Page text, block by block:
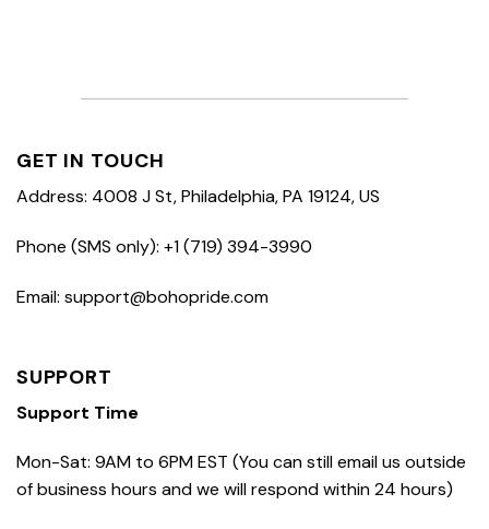
GET IN TOUCH
Address: 4008 J St, Philadelphia, PA 19124, US
Phone (SMS only): +1 (719) 394-3990
Email: support@bohopride.com
SUPPORT
Support Time
Mon-Sat: 9AM to 6PM EST (You can still email us outside
of business hours and we will respond within 24 hours)